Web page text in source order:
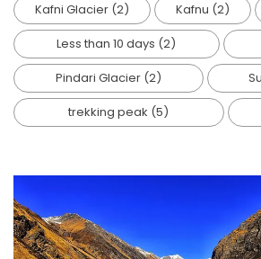
Kafni Glacier (2) Kafnu (2)
Less than 10 days (2)
Pindari Glacier(2)
trekking peak (5)